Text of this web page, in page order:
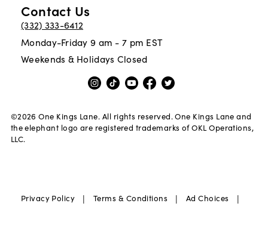
Contact Us
(332) 333-6412
Monday-Friday 9 am - 7 pm EST
Weekends & Holidays Closed
©2026 One Kings Lane. All rights reserved. One Kings Lane and
the elephant logo are registered trademarks of OKL Operations,
LLC.
Privacy Policy | Terms & Conditions | Ad Choices |